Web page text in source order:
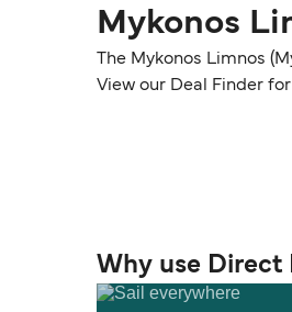
Mykonos
The Mykonos Limnos
View our Deal Finder
Why use Direct